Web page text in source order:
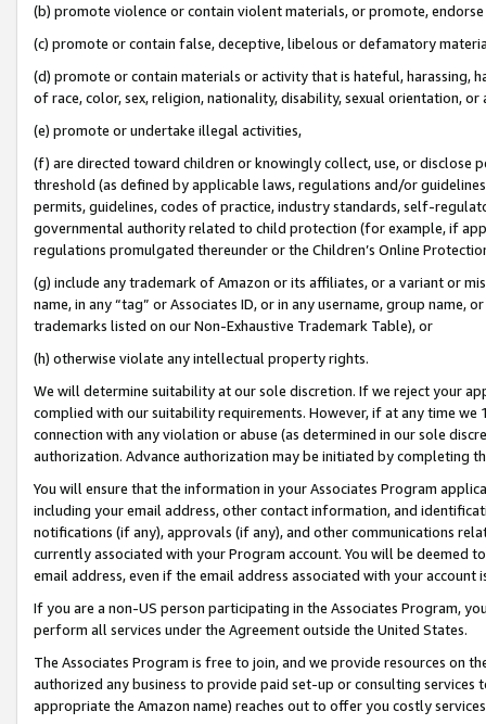
(b) promote violence or contain violent materials, or promote,
(c) promote or contain false, deceptive, libelous or defamatory
(d) promote or contain materials or activity that is hateful, harassing,
of race, color, sex, religion, nationality, disability, sexual orientation, or
(e) promote or undertake illegal activities,
(f) are directed toward children or knowingly collect, use, or
threshold (as defined by applicable laws, regulations and/or
permits, guidelines, codes of practice, industry standards, self-
governmental authority related to child protection (for example, if
regulations promulgated thereunder or the Children’s Online
(g) include any trademark of Amazon or its affiliates, or a variant or
name, in any “tag” or Associates ID, or in any username, group
trademarks listed on our Non-Exhaustive Trademark Table), or
(h) otherwise violate any intellectual property rights.
We will determine suitability at our sole discretion. If we reject your
complied with our suitability requirements. However, if at any time
connection with any violation or abuse (as determined in our sole
authorization. Advance authorization may be initiated by completing
You will ensure that the information in your Associates Program
including your email address, other contact information, and
notifications (if any), approvals (if any), and other communications
currently associated with your Program account. You will be deemed
email address, even if the email address associated with your account
If you are a non-US person participating in the Associates Program,
perform all services under the Agreement outside the United States.
The Associates Program is free to join, and we provide resources on
authorized any business to provide paid set-up or consulting
appropriate the Amazon name) reaches out to offer you costly